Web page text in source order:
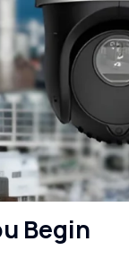
Begin